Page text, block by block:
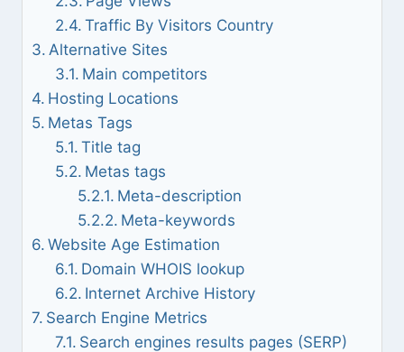
Traffic By Visitors Country
Alternative Sites
Main competitors
Hosting Locations
Metas Tags
Title tag
Metas tags
Meta-description
Meta-keywords
Website Age Estimation
Domain WHOIS lookup
Internet Archive History
Search Engine Metrics
Search engines results pages (SERP)